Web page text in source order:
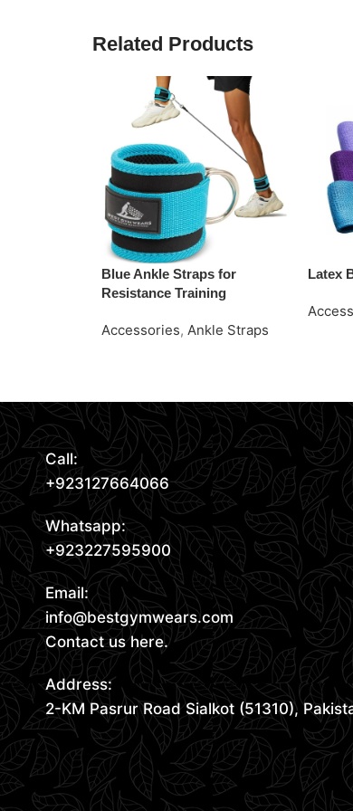
Related Products
Blue Ankle Straps for
Resistance Training
Accessories, Ankle Straps
Latex
Call:
+923127664066
Whatsapp:
+923227595900
Email:
info@bestgymwears.com
Contact us here.
Address:
2-KM Pasrur Road Sialkot (51310),